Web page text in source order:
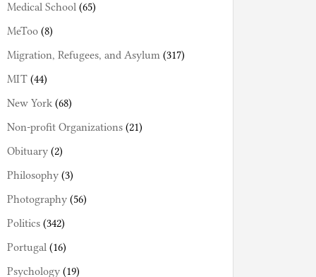
Medical School (65)
MeToo (8)
Migration, Refugees, and Asylum (317)
MIT (44)
New York (68)
Non-profit Organizations (21)
Obituary (2)
Philosophy (3)
Photography (56)
Politics (342)
Portugal (16)
Psychology (19)